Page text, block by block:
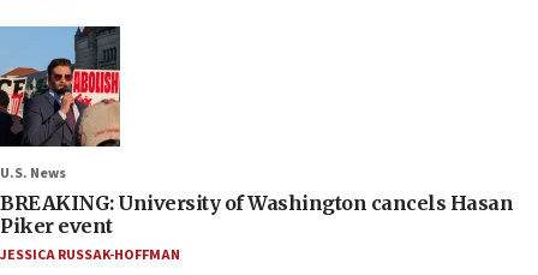
U.S. News
BREAKING: University of Washington cancels Hasan
Piker event
JESSICA RUSSAK-HOFFMAN